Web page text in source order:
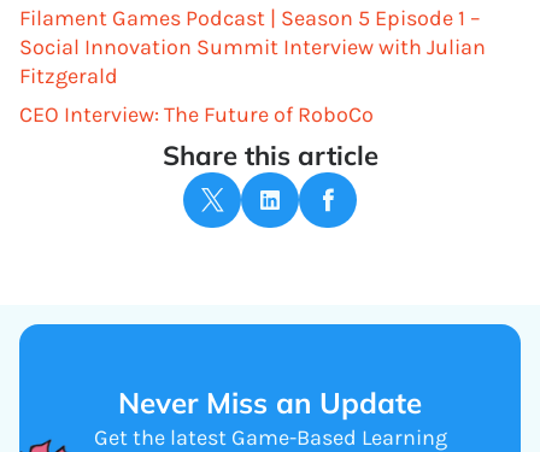
Filament Games Podcast | Season 5 Episode 1 –
Social Innovation Summit Interview with Julian
Fitzgerald
CEO Interview: The Future of RoboCo
Share this article
Never Miss an Update
Get the latest Game-Based Learning